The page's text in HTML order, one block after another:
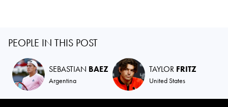
PEOPLE IN THIS POST
SEBASTIAN BAEZ
Argentina
TAYLOR FRITZ
United States